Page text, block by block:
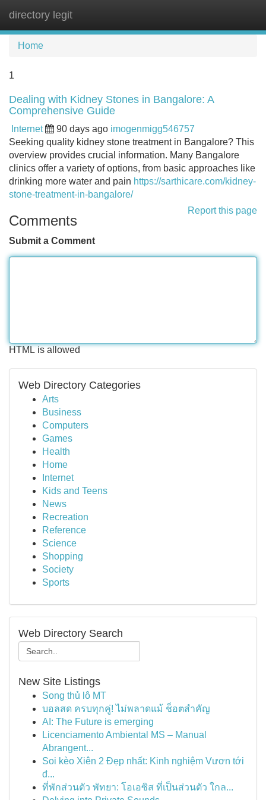
directory legit
Home
1
Dealing with Kidney Stones in Bangalore: A
Comprehensive Guide
Internet 90 days ago imogenmigg546757
Seeking quality kidney stone treatment in Bangalore? This
overview provides crucial information. Many Bangalore
clinics offer a variety of options, from basic approaches like
drinking more water and pain https://sarthicare.com/kidney-
stone-treatment-in-bangalore/
Report this page
Comments
Submit a Comment
HTML is allowed
Web Directory Categories
Arts
Business
Computers
Games
Health
Home
Internet
Kids and Teens
News
Recreation
Reference
Science
Shopping
Society
Sports
Web Directory Search
New Site Listings
Song thủ lô MT
บอลสด ครบทุกคู่! ไม่พลาดแม้ ช็อตสำคัญ
AI: The Future is emerging
Licenciamento Ambiental MS – Manual
Abrangent...
Soi kèo Xiên 2 Đẹp nhất: Kinh nghiệm Vươn tới
đ...
ที่พักส่วนตัว พัทยา: โอเอซิส ที่เป็นส่วนตัว ใกล...